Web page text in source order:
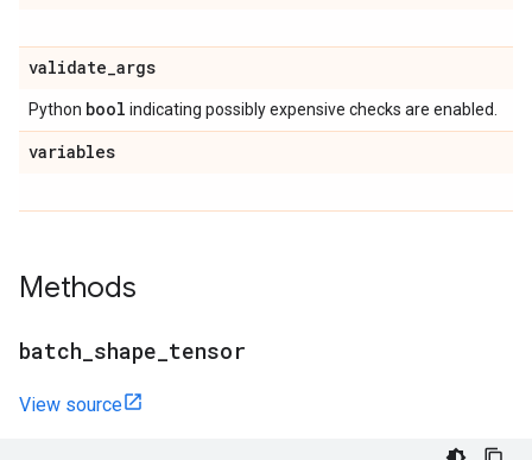
validate_args
Python bool indicating possibly expensive checks are enabled.
variables
Methods
batch shape tensor
View source